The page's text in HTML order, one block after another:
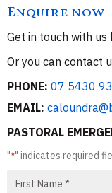
Enquire now
Get in touch with us
Or you can contact
PHONE: 07 5430
EMAIL:
PASTORAL
"*" indicates required